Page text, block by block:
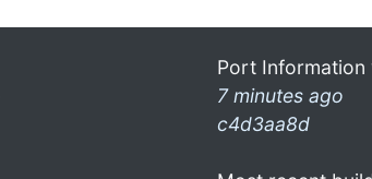
Port Information
7 minutes ago
c4d3aa8d